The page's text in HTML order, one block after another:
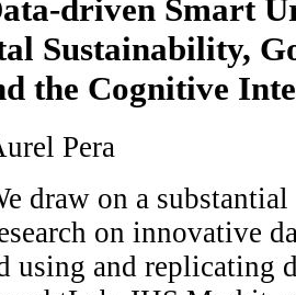
driven Smart
Sustainability,
the Cognitive
Pera
draw on a
on innovative
using and replicating